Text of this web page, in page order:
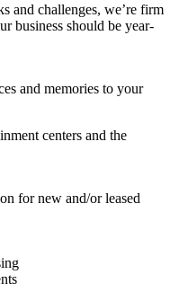
and challenges, we’re firm
business should be year-
and memories to your
centers and the
for new and/or leased